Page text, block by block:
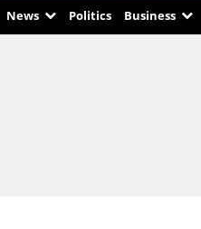
News Politics Business